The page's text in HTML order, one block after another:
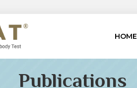
HOME
Publications